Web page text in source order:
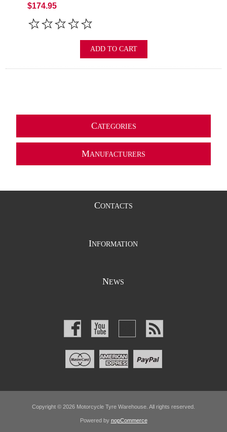
$174.95
ADD TO CART
CATEGORIES
MANUFACTURERS
CONTACTS
INFORMATION
NEWS
Copyright © 2026 Motorcycle Tyre Warehouse. All rights reserved.
Powered by nopCommerce